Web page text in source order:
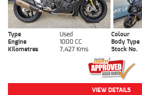
Type Used Colour
Engine
1000 CC Body Type
Kilometres
7,427 Kms Stock No.
VIEW DETAILS